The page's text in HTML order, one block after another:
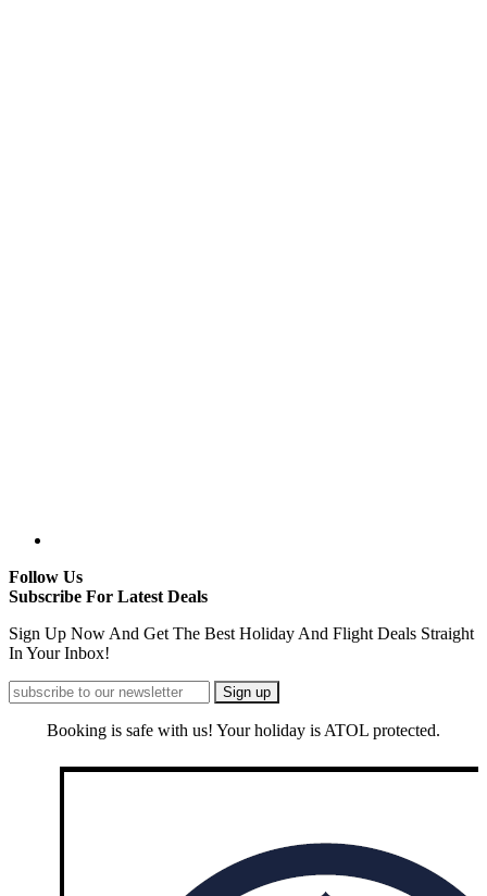
Follow Us
Subscribe For Latest Deals
Sign Up Now And Get The Best Holiday And Flight Deals Straight
In Your Inbox!
Booking is safe with us! Your holiday is ATOL protected.